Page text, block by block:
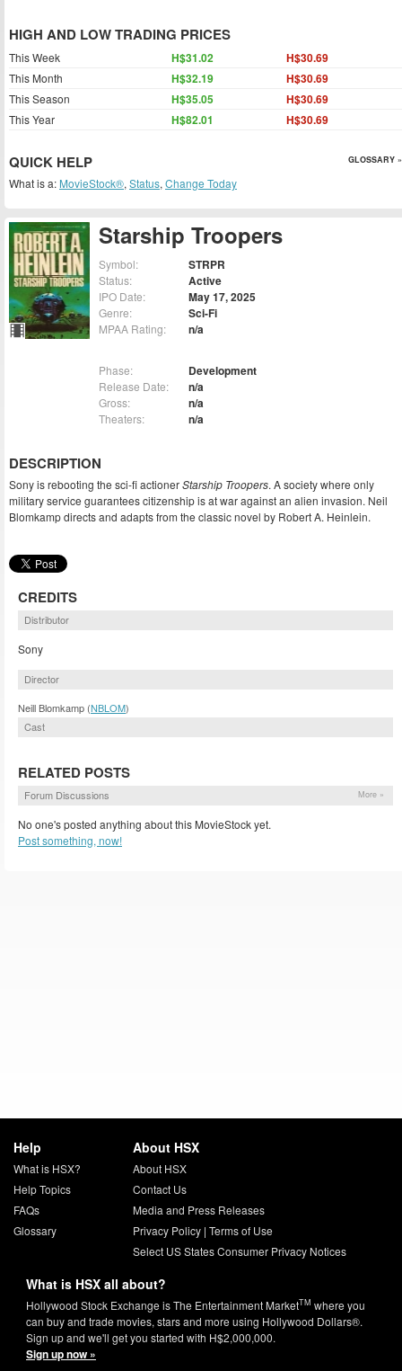
Starship Troopers
Symbol: STRPR
Status: Active
IPO Date: May 17, 2025
Genre: Sci-Fi
MPAA Rating: n/a
Phase: Development
Release Date: n/a
Gross: n/a
Theaters: n/a
DESCRIPTION
Sony is rebooting the sci-fi actionerStarship Troopers. A society where only
military service guarantees citizenship is at war against an alien invasion. Neil
Blomkamp directs and adapts from the classic novel by Robert A. Heinlein.
CREDITS
Distributor
Sony
Director
Neill Blomkamp (NBLOM)
Cast
RELATED POSTS
Forum Discussions More »
No one's posted anything about this MovieStock yet.
Post something, now!
HIGH AND LOW TRADING PRICES
This Week H$31.02 H$30.69
This Month H$32.19 H$30.69
This Season H$35.05 H$30.69
This Year H$82.01 H$30.69
QUICK HELP GLOSSARY »
What is a: MovieStock®, Status, Change Today
Help
What is HSX?
Help Topics
FAQs
Glossary
About HSX
About HSX
Contact Us
Media and Press Releases
Privacy Policy| Terms of Use
Select US States Consumer Privacy Notices
What is HSX all about?
Hollywood Stock Exchange is The Entertainment MarketTM where you
can buy and trade movies, stars and more using Hollywood Dollars®.
Sign up and we'll get you started with H$2,000,000.
Sign up now »